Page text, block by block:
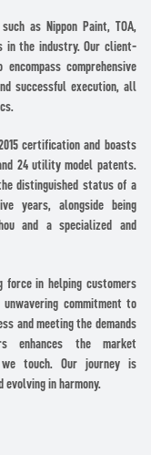
as Nippon Paint, TOA,
in the industry. Our client-
comprehensive
successful execution, all
certification and boasts
24 utility model patents.
distinguished status of a
years, alongside being
and a specialized and
force in helping customers
commitment to
and meeting the demands
enhances the market
touch. Our journey is
in harmony.